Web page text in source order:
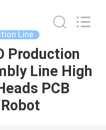
Line
Production
Line High
PCB